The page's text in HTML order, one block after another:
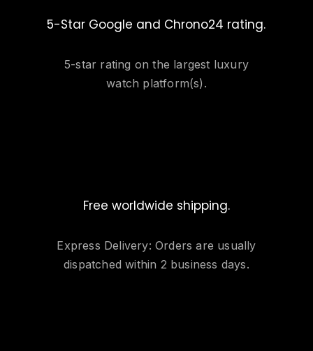
5-Star Google and Chrono24 rating.
5-star rating on the largest luxury
watch platform(s).
Free worldwide shipping.
Express Delivery: Orders are usually
dispatched within 2 business days.